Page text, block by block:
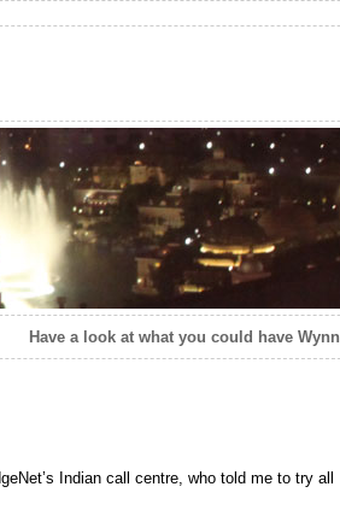
Have a look at what you could have Wynn
Indian call centre, who told me to try all